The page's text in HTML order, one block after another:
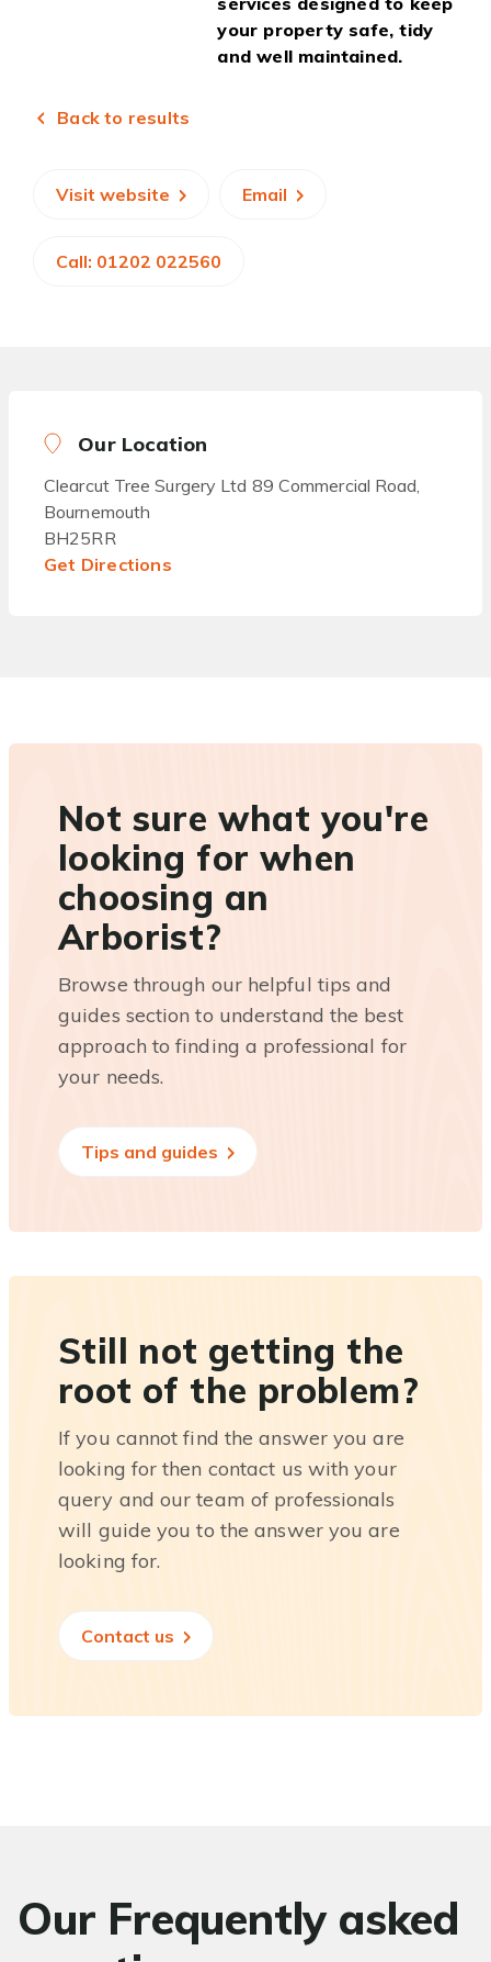
your property safe, tidy
and well maintained.
Back to results
Visit website Email
Call: 01202 022560
Our Location
Clearcut Tree Surgery Ltd 89 Commercial Road,
Bournemouth
BH25RR
Get Directions
Not sure what you're
looking for when
choosing an
Arborist?
Browse through our helpful tips and
guides section to understand the best
approach to finding a professional for
your needs.
Tips and guides
Still not getting the
root of the problem?
If you cannot find the answer you are
looking for then contact us with your
query and our team of professionals
will guide you to the answer you are
looking for.
Contact us
Our Frequently asked